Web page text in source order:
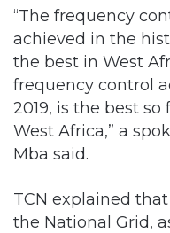
“The frequency
achieved in the
the best in West
frequency control
2019, is the best
West Africa,” a
Mba said.
TCN explained
the National Grid,